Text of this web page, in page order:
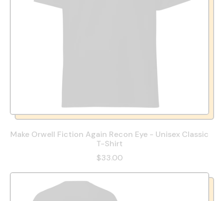
Make Orwell Fiction Again Recon Eye - Unisex Classic
T-Shirt
$33.00